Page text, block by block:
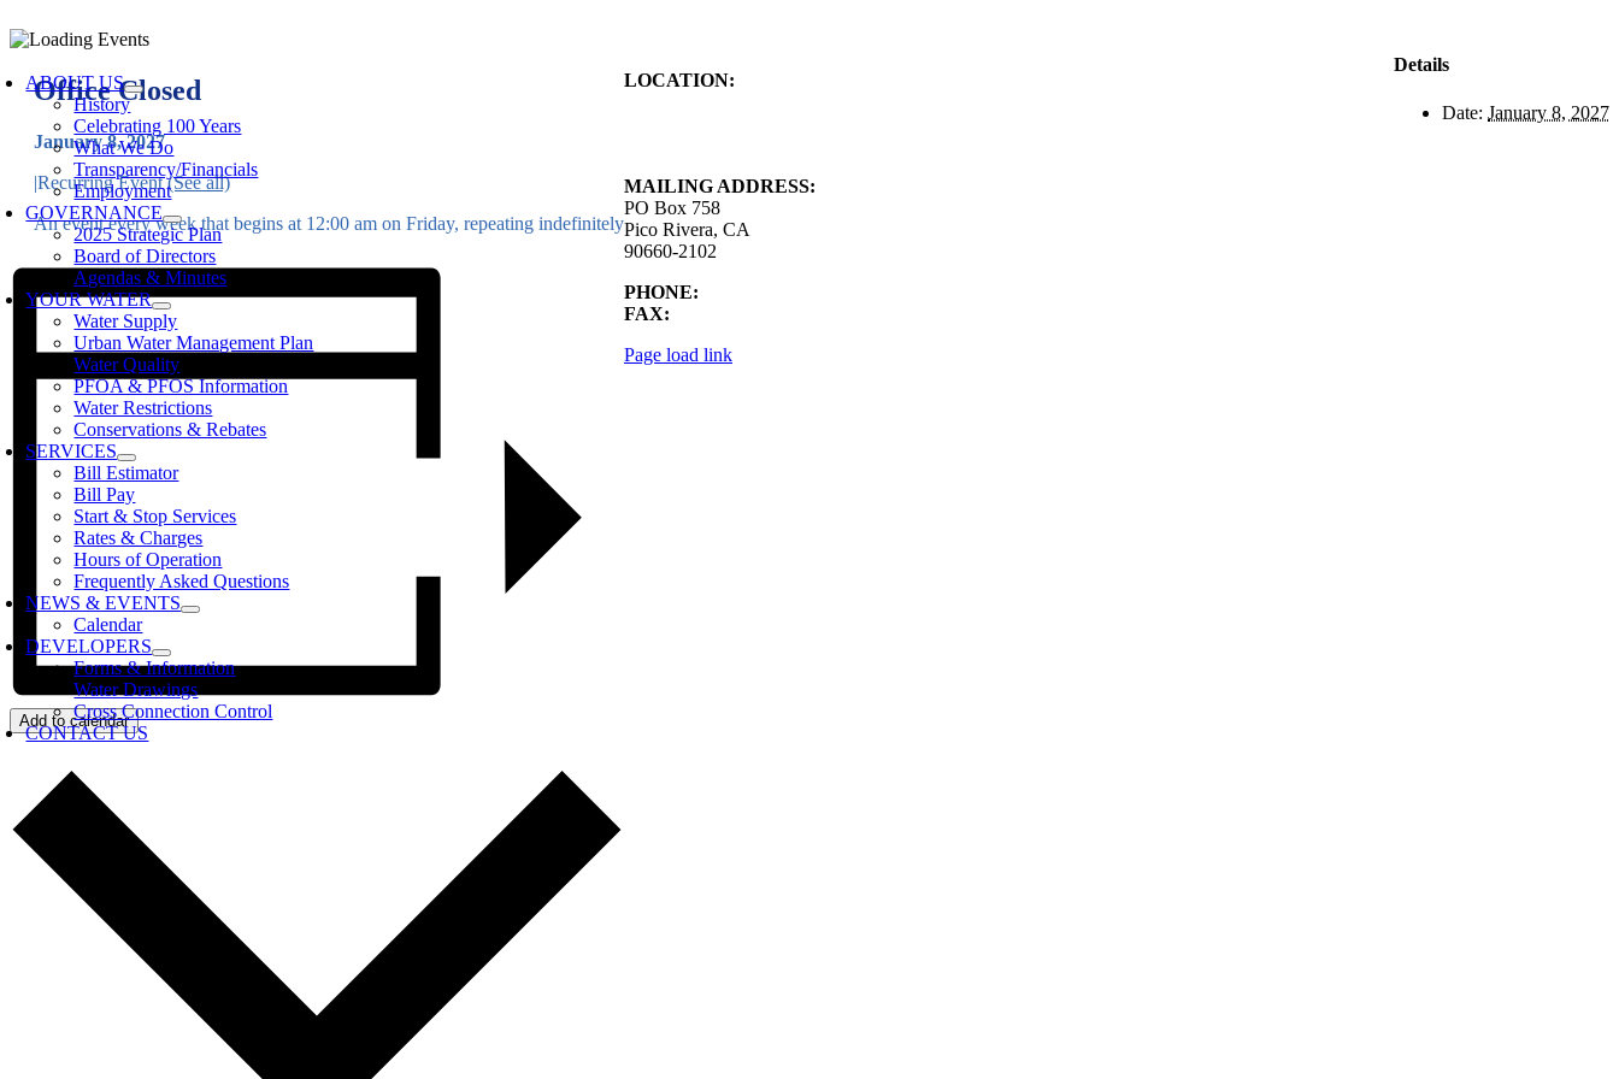
to
ABOUT US
History
Celebrating 100 Years
What We Do
Transparency/Financials
Employment
GOVERNANCE
2025 Strategic Plan
Board of Directors
Agendas & Minutes
YOUR WATER
Water Supply
Urban Water Management Plan
Water Quality
PFOA & PFOS Information
Water Restrictions
Conservations & Rebates
SERVICES
Bill Estimator
Bill Pay
Start & Stop Services
Rates & Charges
Hours of Operation
Frequently Asked Questions
NEWS & EVENTS
Calendar
DEVELOPERS
Forms & Information
Water Drawings
Cross Connection Control
CONTACT US
Office Closed
January 8, 2027
|Recurring Event(See all)
An event every week that begins at 12:00 am on Friday, repeating indefinitely
Add to calendar
Details
Date: January 8, 2027
LOCATION:
MAILING ADDRESS:
PO Box 758
Pico Rivera, CA
90660-2102
PHONE:
FAX:
Page load link